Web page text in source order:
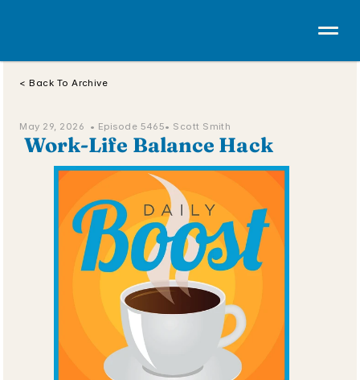
< Back To Archive
May 29, 2026  • Episode 5465• Scott Smith
Work-Life Balance Hack